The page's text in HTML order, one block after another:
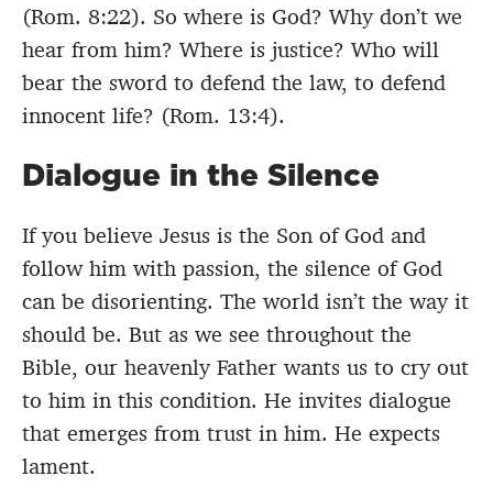
(Rom. 8:22). So where is God? Why don’t we
hear from him? Where is justice? Who will
bear the sword to defend the law, to defend
innocent life? (Rom. 13:4).
Dialogue in the Silence
If you believe Jesus is the Son of God and
follow him with passion, the silence of God
can be disorienting. The world isn’t the way it
should be. But as we see throughout the
Bible, our heavenly Father wants us to cry out
to him in this condition. He invites dialogue
that emerges from trust in him. He expects
lament.